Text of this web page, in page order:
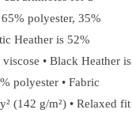
polyester, 35%
Heather is 52%
• Black Heather is
polyester • Fabric
(142 g/m²) • Relaxed fit